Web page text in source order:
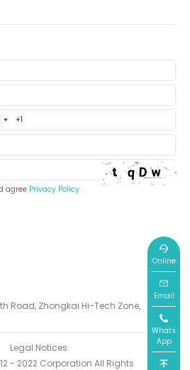
agree Privacy Policy
Road, Zhongkai Hi-Tech Zone,
- 2022 Corporation All Rights
Legal Notices
Online
Email
Whats
App